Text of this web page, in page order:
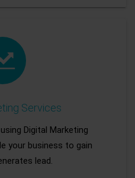
Services
Digital Marketing
your business to gain
lead.